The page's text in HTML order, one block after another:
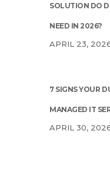
SOLUTION DO
NEED IN 2026?
APRIL 23,
7 SIGNS YOUR
MANAGED IT
APRIL 30,